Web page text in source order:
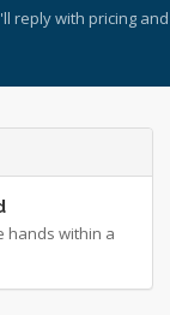
reply with pricing
hands within a